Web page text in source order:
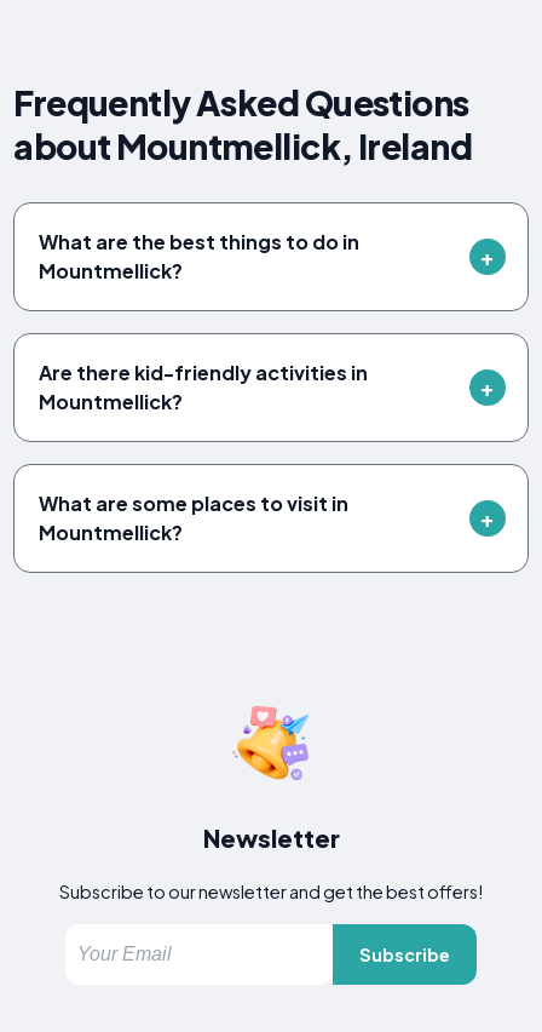
Frequently Asked Questions
about Mountmellick, Ireland
What are the best things to do in
Mountmellick?
Are there kid-friendly activities in
Mountmellick?
What are some places to visit in
Mountmellick?
Newsletter
Subscribe to our newsletter and get the best offers!
Subscribe